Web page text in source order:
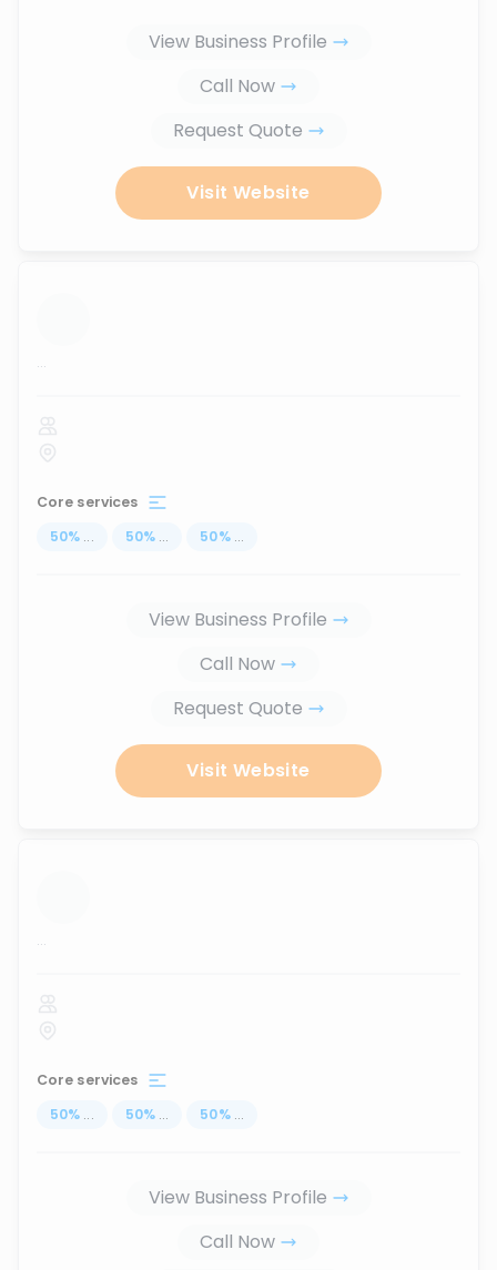
View Business Profile
Call Now
Request Quote
Visit Website
...
Core services
50% ... 50% ... 50% ...
View Business Profile
Call Now
Request Quote
Visit Website
...
Core services
50% ... 50% ... 50% ...
View Business Profile
Call Now